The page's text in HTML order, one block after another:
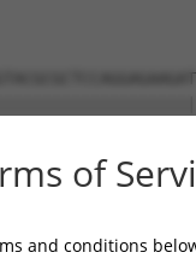
of
and conditions